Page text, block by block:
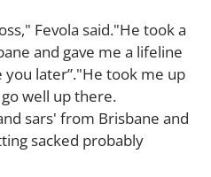
Fevola said."He took a
and gave me a lifeline
you later”."He took me up
well up there.
sars' from Brisbane and
sacked probably